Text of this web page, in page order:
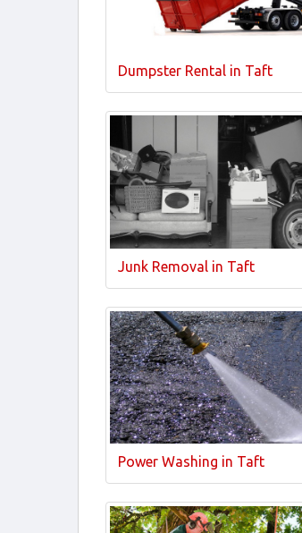
Dumpster Rental in Taft
Junk Removal in Taft
Power Washing in Taft